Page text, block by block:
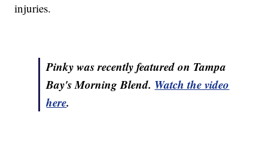
injuries.
Pinky was recently featured on Tampa
Bay's Morning Blend. Watch the video
here.